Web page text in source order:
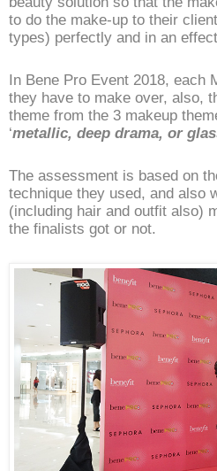
to do the make-up to their
types) perfectly and in an
In Bene Pro Event 2018, each
they have to make over, also,
theme from the 3 makeup
‘metallic, deep drama, or
The assessment is based on
technique they used, and also
(including hair and outfit also)
the finalists got or not.